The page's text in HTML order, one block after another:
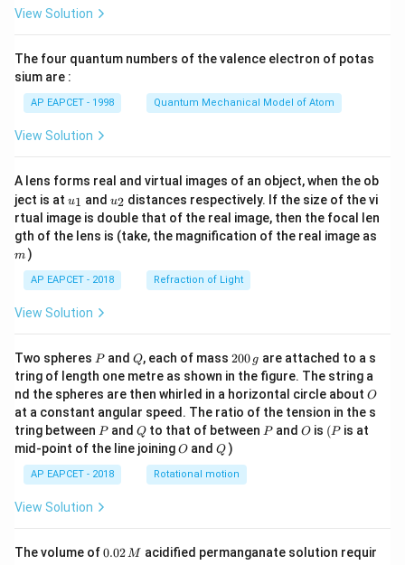
\ri
View Solution
The four quantum numbers of the valence electron of potas
sium are :
AP EAPCET - 1998 Quantum Mechanical Model of Atom
View Solution
A lens forms real and virtual images of an object, when the ob
ject is at u_
{1}
u1 and u_
{2}
u2 distances respectively. If the size of the vi
rtual image is double that of the real image, then the focal len
gth of the lens is (take, the magnification of the real image as
m )
AP EAPCET - 2018 Refraction of Light
View Solution
Two spheres P
Pand Q
Q, each of mass 2
0
0
\,
g
200 g are attached to a s
tring of length one metre as shown in the figure. The string a
nd the spheres are then whirled in a horizontal circle about O
O
at a constant angular speed. The ratio of the tension in the s
tring between P
Pand Q
Qto that of between P
Pand O
O is (P
(P is at
mid-point of the line joiningO
O andQ
Q )
AP EAPCET - 2018 Rotational motion
View Solution
The volume of0.
0.02M acidified permanganate solution requir